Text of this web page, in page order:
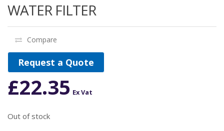
WATER FILTER
Compare
Request a Quote
£22.35 Ex Vat
Out of stock